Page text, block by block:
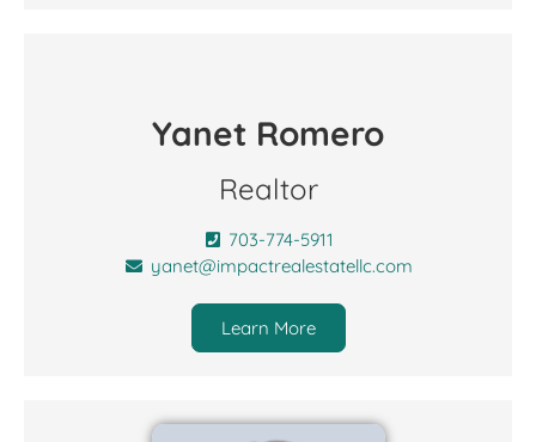
Yanet Romero
Realtor
703-774-5911
yanet@impactrealestatellc.com
Learn More